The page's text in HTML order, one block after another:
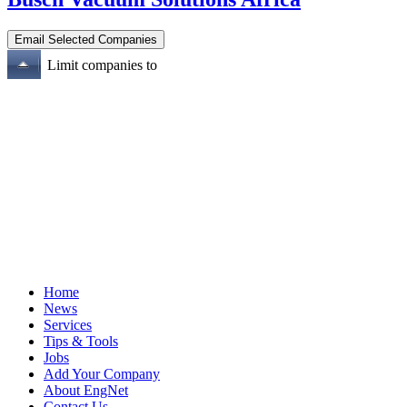
Limit companies to
Home
News
Services
Tips & Tools
Jobs
Add Your Company
About EngNet